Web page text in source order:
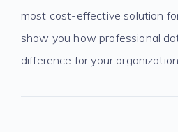
most cost-effective solution
show you how professional
difference for your